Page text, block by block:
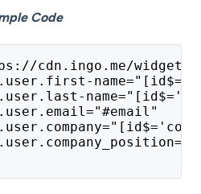
Code
cdn.ingo.me/widgets/